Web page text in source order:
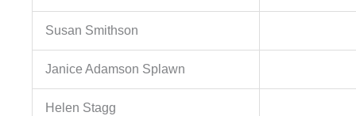
Susan Smithson
Janice Adamson Splawn
Helen Stagg